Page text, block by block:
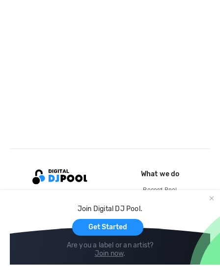
Join Digital DJ Pool.
Get Started
Are you a label or an artist?
Join now.
What we do
Record Pool